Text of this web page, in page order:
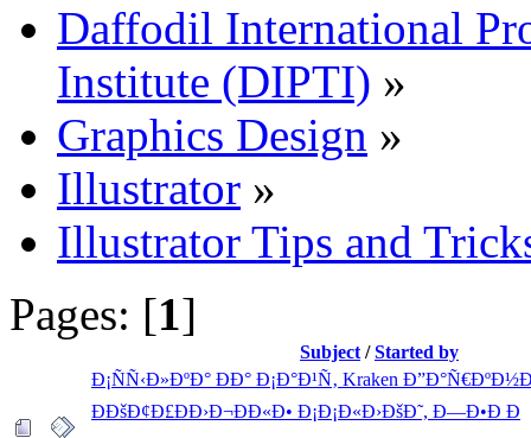
Daffodil International
Institute (DIPTI) »
Graphics Design »
Illustrator »
Illustrator Tips and
Pages: [1]
Subject /Started by
Ð¡ÑÑ‹Ð»ÐºÐ° ÐÐ° Ð¡Ð°Ð¹Ñ‚ Kraken
ÐÐšÐ¢Ð£ÐÐ›Ð¬ÐÐ«Ð• Ð¡Ð¡Ð«Ð›ÐšÐ˜, Ð—Ð•Ð Ð